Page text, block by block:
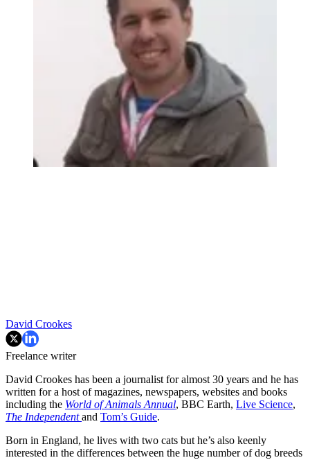
David Crookes
Freelance writer
David Crookes has been a journalist for almost 30 years and he has
written for a host of magazines, newspapers, websites and books
including the World of Animals Annual, BBC Earth, Live Science,
The Independentand Tom’s Guide.
Born in England, he lives with two cats but he’s also keenly
interested in the differences between the huge number of dog breeds